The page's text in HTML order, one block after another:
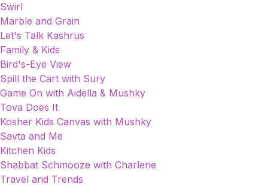
Swirl
Marble and Grain
Let's Talk Kashrus
Family & Kids
Bird's-Eye View
Spill the Cart with Sury
Game On with Aidella & Mushky
Tova Does It
Kosher Kids Canvas with Mushky
Savta and Me
Kitchen Kids
Shabbat Schmooze with Charlene
Travel and Trends